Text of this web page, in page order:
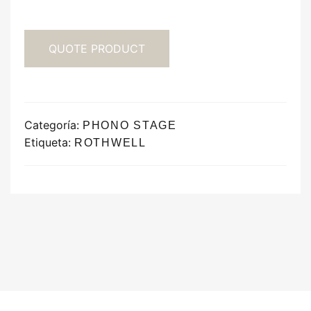
QUOTE PRODUCT
Categoría: PHONO STAGE
Etiqueta: ROTHWELL